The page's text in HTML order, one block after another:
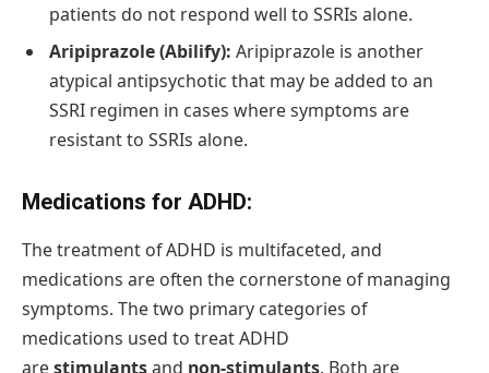
patients do not respond well to SSRIs alone.
Aripiprazole (Abilify): Aripiprazole is another
atypical antipsychotic that may be added to an
SSRI regimen in cases where symptoms are
resistant to SSRIs alone.
Medications for ADHD:
The treatment of ADHD is multifaceted, and
medications are often the cornerstone of managing
symptoms. The two primary categories of
medications used to treat ADHD
arestimulantsand non-stimulants. Both are